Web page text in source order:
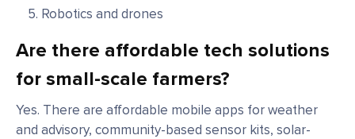
Robotics and drones
Are there affordable tech solutions
for small-scale farmers?
Yes. There are affordable mobile apps for weather
and advisory, community-based sensor kits, solar-